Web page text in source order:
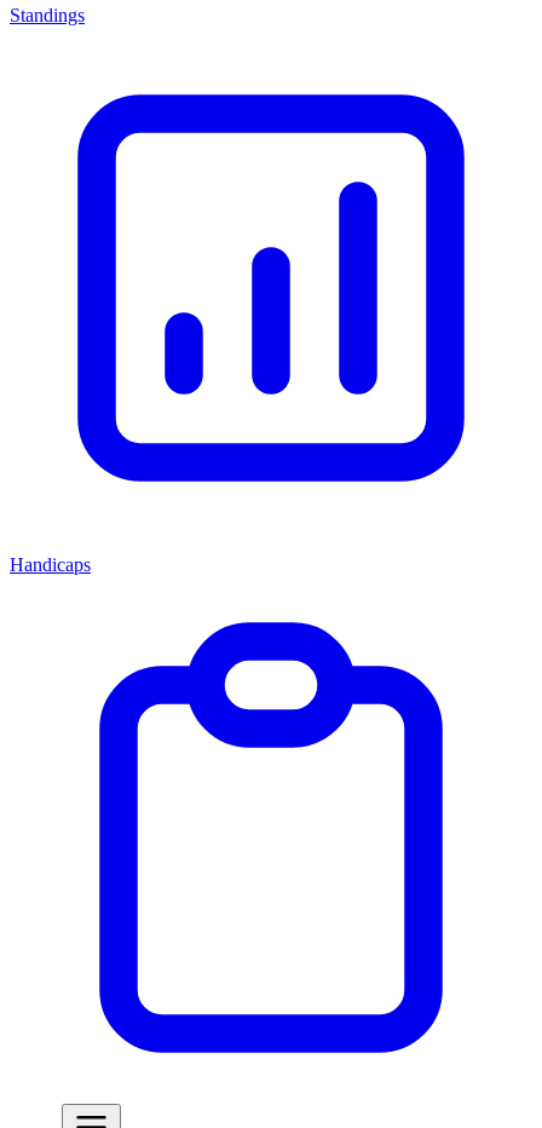
Standings
Handicaps